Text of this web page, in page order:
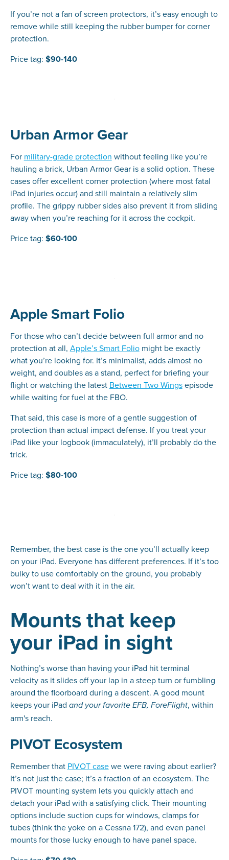
If you’re not a fan of screen protectors, it’s easy enough to
remove while still keeping the rubber bumper for corner
protection.
Price tag: $90-140
Urban Armor Gear
For military-grade protection without feeling like you’re
hauling a brick, Urban Armor Gear is a solid option. These
cases offer excellent corner protection (where most fatal
iPad injuries occur) and still maintain a relatively slim
profile. The grippy rubber sides also prevent it from sliding
away when you’re reaching for it across the cockpit.
Price tag: $60-100
Apple Smart Folio
For those who can’t decide between full armor and no
protection at all, Apple’s Smart Foliomight be exactly
what you’re looking for. It’s minimalist, adds almost no
weight, and doubles as a stand, perfect for briefing your
flight or watching the latest Between Two Wingsepisode
while waiting for fuel at the FBO.
That said, this case is more of a gentle suggestion of
protection than actual impact defense. If you treat your
iPad like your logbook (immaculately), it’ll probably do the
trick.
Price tag: $80-100
Remember, the best case is the one you’ll actually keep
on your iPad. Everyone has different preferences. If it’s too
bulky to use comfortably on the ground, you probably
won’t want to deal with it in the air.
Mounts that keep
your iPad in sight
Nothing’s worse than having your iPad hit terminal
velocity as it slides off your lap in a steep turn or fumbling
around the floorboard during a descent. A good mount
keeps your iPad and your favorite EFB, ForeFlight, within
arm's reach.
PIVOT Ecosystem
Remember that PIVOT casewe were raving about earlier?
It’s not just the case; it’s a fraction of an ecosystem. The
PIVOT mounting system lets you quickly attach and
detach your iPad with a satisfying click. Their mounting
options include suction cups for windows, clamps for
tubes (think the yoke on a Cessna 172), and even panel
mounts for those lucky enough to have panel space.